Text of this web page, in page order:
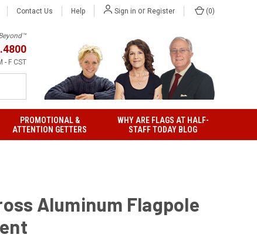
Contact Us Help Sign in or Register (0)
- F CST
PROMOTIONAL &
ATTENTION GETTERS
WHY ARE FLAGS AT HALF-
STAFF TODAY BLOG
Aluminum Flagpole